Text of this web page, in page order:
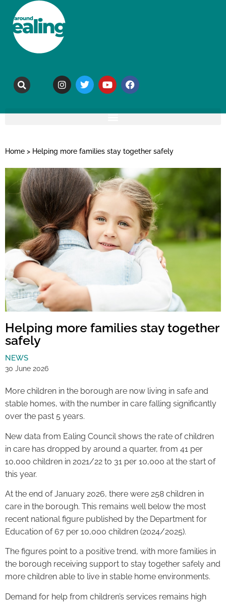
Home > Helping more families stay together safely
Helping more families stay together
safely
NEWS
30 June 2026
More children in the borough are now living in safe and
stable homes, with the number in care falling significantly
over the past 5 years.
New data from Ealing Council shows the rate of children
in care has dropped by around a quarter, from 41 per
10,000 children in 2021/22 to 31 per 10,000 at the start of
this year.
At the end of January 2026, there were 258 children in
care in the borough. This remains well below the most
recent national figure published by the Department for
Education of 67 per 10,000 children (2024/2025).
The figures point to a positive trend, with more families in
the borough receiving support to stay together safely and
more children able to live in stable home environments.
Demand for help from children’s services remains high